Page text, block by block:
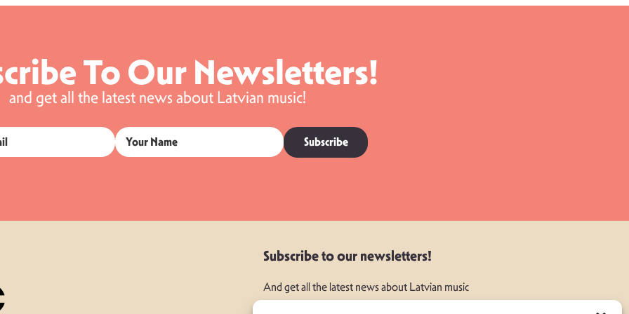
To Our Newsletters!
and get all the latest news about Latvian music!
Subscribe
Subscribe to our newsletters!
And get all the latest news about Latvian music